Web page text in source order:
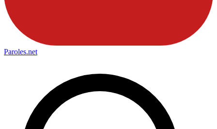
Paroles.net